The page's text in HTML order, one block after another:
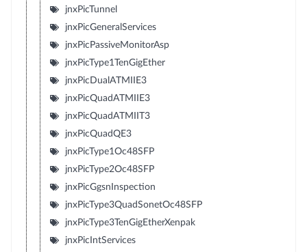
jnxPicTunnel
jnxPicGeneralServices
jnxPicPassiveMonitorAsp
jnxPicType1TenGigEther
jnxPicDualATMIIE3
jnxPicQuadATMIIE3
jnxPicQuadATMIIT3
jnxPicQuadQE3
jnxPicType1Oc48SFP
jnxPicType2Oc48SFP
jnxPicGgsnInspection
jnxPicType3QuadSonetOc48SFP
jnxPicType3TenGigEtherXenpak
jnxPicIntServices